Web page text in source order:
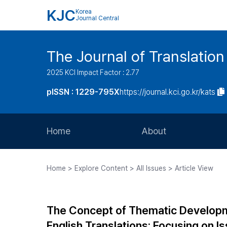
KJC Korea
Journal Central
The Journal of
2025 KCI Impact Factor : 2.77
pISSN : 1229-795Xhttps://journal.kci.go.kr/kats
Home About
Journal Staff
Home > Explore Content > All Issues > Article View
The Concept of Thematic